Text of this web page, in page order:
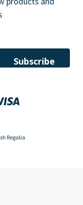
Regalia